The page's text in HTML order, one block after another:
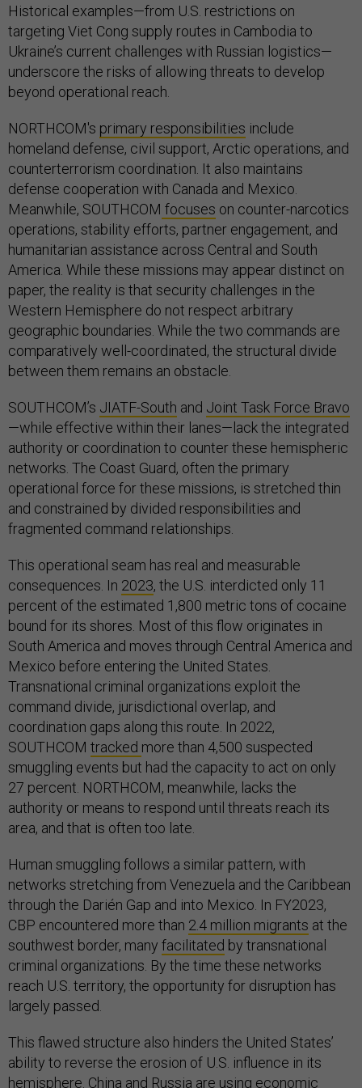
Historical examples—from U.S. restrictions on
targeting Viet Cong supply routes in Cambodia to
Ukraine’s current challenges with Russian logistics—
underscore the risks of allowing threats to develop
beyond operational reach.
NORTHCOM's primary responsibilities include
homeland defense, civil support, Arctic operations, and
counterterrorism coordination. It also maintains
defense cooperation with Canada and Mexico.
Meanwhile, SOUTHCOM focuses on counter-narcotics
operations, stability efforts, partner engagement, and
humanitarian assistance across Central and South
America. While these missions may appear distinct on
paper, the reality is that security challenges in the
Western Hemisphere do not respect arbitrary
geographic boundaries. While the two commands are
comparatively well-coordinated, the structural divide
between them remains an obstacle.
SOUTHCOM’s JIATF-South and Joint Task Force Bravo
—while effective within their lanes—lack the integrated
authority or coordination to counter these hemispheric
networks. The Coast Guard, often the primary
operational force for these missions, is stretched thin
and constrained by divided responsibilities and
fragmented command relationships.
This operational seam has real and measurable
consequences. In 2023, the U.S. interdicted only 11
percent of the estimated 1,800 metric tons of cocaine
bound for its shores. Most of this flow originates in
South America and moves through Central America and
Mexico before entering the United States.
Transnational criminal organizations exploit the
command divide, jurisdictional overlap, and
coordination gaps along this route. In 2022,
SOUTHCOM tracked more than 4,500 suspected
smuggling events but had the capacity to act on only
27 percent. NORTHCOM, meanwhile, lacks the
authority or means to respond until threats reach its
area, and that is often too late.
Human smuggling follows a similar pattern, with
networks stretching from Venezuela and the Caribbean
through the Darién Gap and into Mexico. In FY2023,
CBP encountered more than 2.4 million migrants at the
southwest border, many facilitated by transnational
criminal organizations. By the time these networks
reach U.S. territory, the opportunity for disruption has
largely passed.
This flawed structure also hinders the United States’
ability to reverse the erosion of U.S. influence in its
hemisphere. China and Russia are using economic